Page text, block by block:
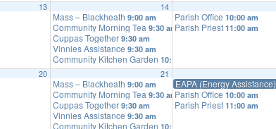
13 14
Mass – Blackheath9:00 am
Community Morning Tea9:30 am
Cuppas Together9:30 am
Vinnies Assistance9:30 am
Community Kitchen Garden10:00 am
Parish Office10:00 am
Parish Priest11:00 am
20 21
Mass – Blackheath9:00 am
Community Morning Tea9:30 am
Cuppas Together9:30 am
Vinnies Assistance9:30 am
Community Kitchen Garden10:00 am
EAPA (Energy Assistance)
Parish Office10:00 am
Parish Priest11:00 am